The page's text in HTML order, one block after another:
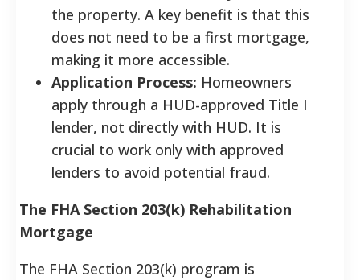
the property. A key benefit is that this
does not need to be a first mortgage,
making it more accessible.
Application Process: Homeowners
apply through a HUD-approved Title I
lender, not directly with HUD. It is
crucial to work only with approved
lenders to avoid potential fraud.
The FHA Section 203(k) Rehabilitation
Mortgage
The FHA Section 203(k) program is